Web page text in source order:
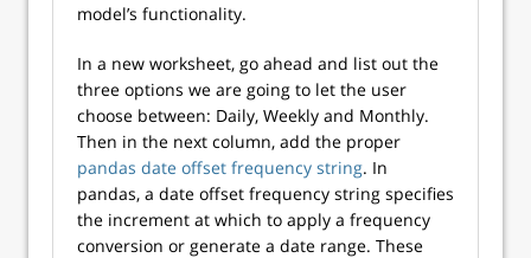
model’s functionality.
In a new worksheet, go ahead and list out the
three options we are going to let the user
choose between: Daily, Weekly and Monthly.
Then in the next column, add the proper
pandas date offset frequency string. In
pandas, a date offset frequency string specifies
the increment at which to apply a frequency
conversion or generate a date range. These